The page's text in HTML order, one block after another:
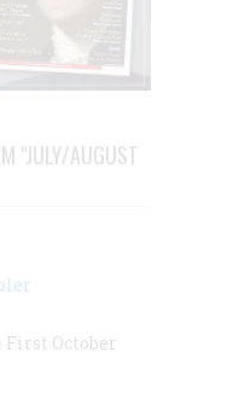
"JULY/AUGUST
October